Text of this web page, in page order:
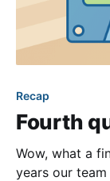
Recap
Fourth
Wow, what a
years our team